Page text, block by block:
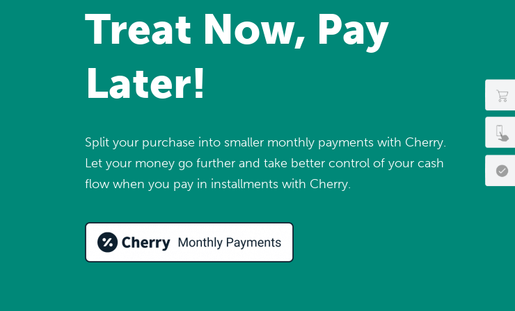
Treat Now, Pay
Later!
Split your purchase into smaller monthly payments with Cherry.
Let your money go further and take better control of your cash
flow when you pay in installments with Cherry.